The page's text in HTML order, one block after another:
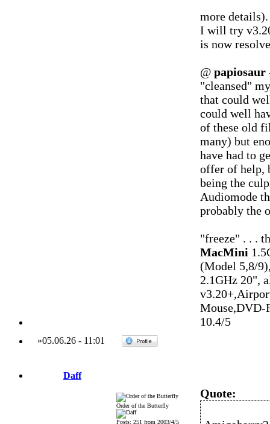
more
I will try
is now
@ papiosaur
"cleansed"
that could
could well
of these old
many) but
have had to
offer of help,
being the
Audiomode
probably the
"freeze" . . .
MacMini
(Model 5,8/
2.1GHz 20",
10.4/5
»05.06.26 - 11:01
Daff
Order of the Butterfly
Posts: 251 from 2003/4/5
Quote: